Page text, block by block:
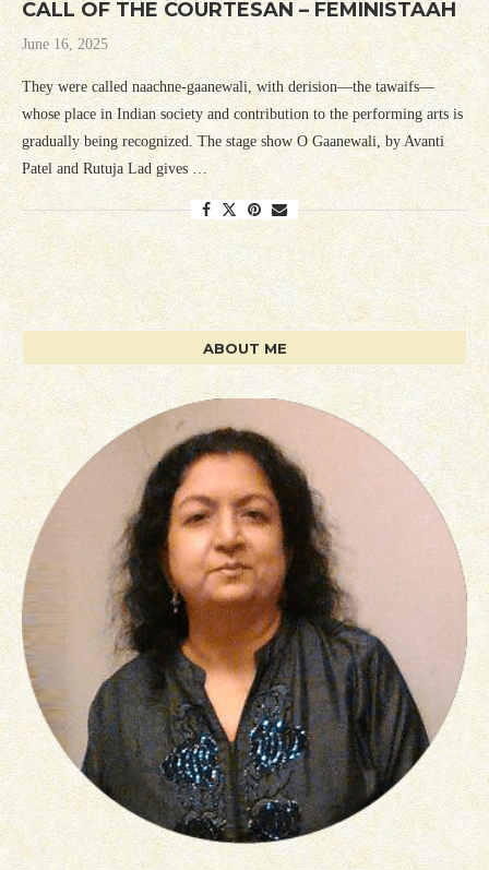
CALL OF THE COURTESAN – FEMINISTAAH
June 16, 2025
They were called naachne-gaanewali, with derision—the tawaifs—
whose place in Indian society and contribution to the performing arts is
gradually being recognized. The stage show O Gaanewali, by Avanti
Patel and Rutuja Lad gives …
ABOUT ME